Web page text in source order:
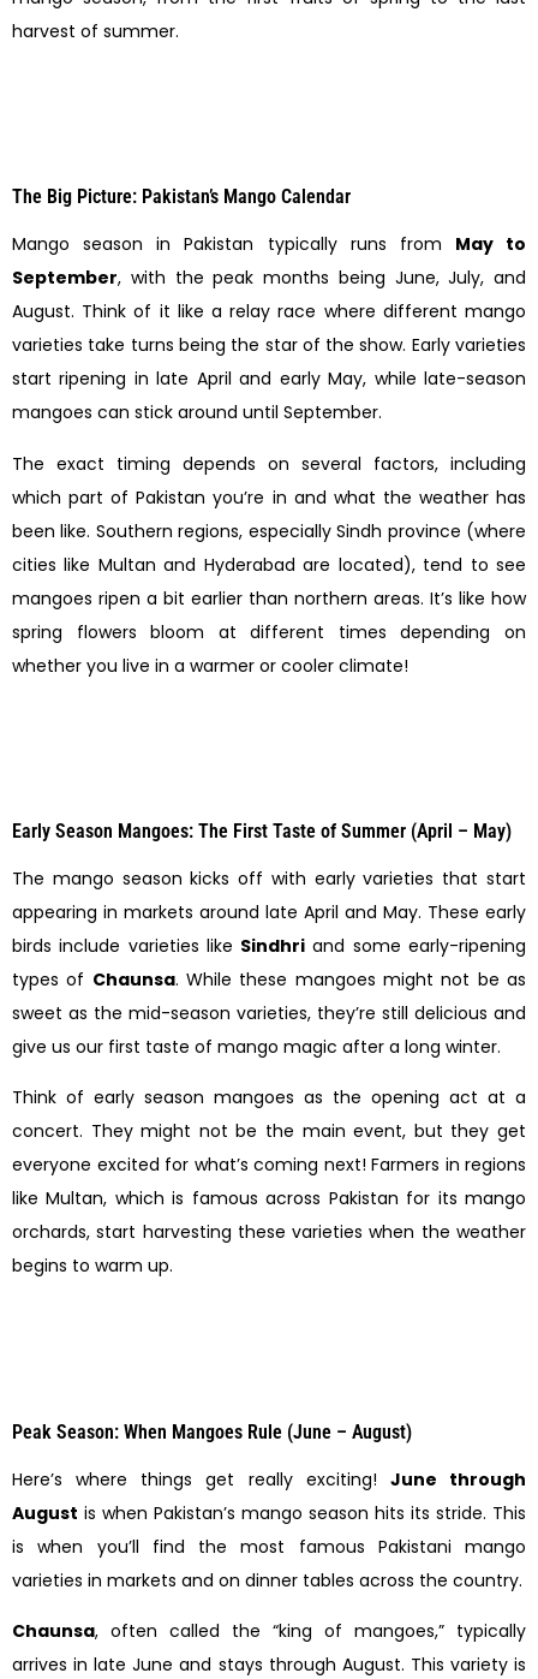
harvest of summer.
The Big Picture: Pakistan’s Mango Calendar
Mango season in Pakistan typically runs from May to
September, with the peak months being June, July, and
August. Think of it like a relay race where different mango
varieties take turns being the star of the show. Early varieties
start ripening in late April and early May, while late-season
mangoes can stick around until September.
The exact timing depends on several factors, including
which part of Pakistan you’re in and what the weather has
been like. Southern regions, especially Sindh province (where
cities like Multan and Hyderabad are located), tend to see
mangoes ripen a bit earlier than northern areas. It’s like how
spring flowers bloom at different times depending on
whether you live in a warmer or cooler climate!
Early Season Mangoes: The First Taste of Summer (April – May)
The mango season kicks off with early varieties that start
appearing in markets around late April and May. These early
birds include varieties like Sindhri and some early-ripening
types of Chaunsa. While these mangoes might not be as
sweet as the mid-season varieties, they’re still delicious and
give us our first taste of mango magic after a long winter.
Think of early season mangoes as the opening act at a
concert. They might not be the main event, but they get
everyone excited for what’s coming next! Farmers in regions
like Multan, which is famous across Pakistan for its mango
orchards, start harvesting these varieties when the weather
begins to warm up.
Peak Season: When Mangoes Rule (June – August)
Here’s where things get really exciting! June through
August is when Pakistan’s mango season hits its stride. This
is when you’ll find the most famous Pakistani mango
varieties in markets and on dinner tables across the country.
Chaunsa, often called the “king of mangoes,” typically
arrives in late June and stays through August. This variety is